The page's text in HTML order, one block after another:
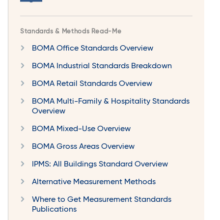
Standards & Methods Read-Me
BOMA Office Standards Overview
BOMA Industrial Standards Breakdown
BOMA Retail Standards Overview
BOMA Multi-Family & Hospitality Standards
Overview
BOMA Mixed-Use Overview
BOMA Gross Areas Overview
IPMS: All Buildings Standard Overview
Alternative Measurement Methods
Where to Get Measurement Standards
Publications